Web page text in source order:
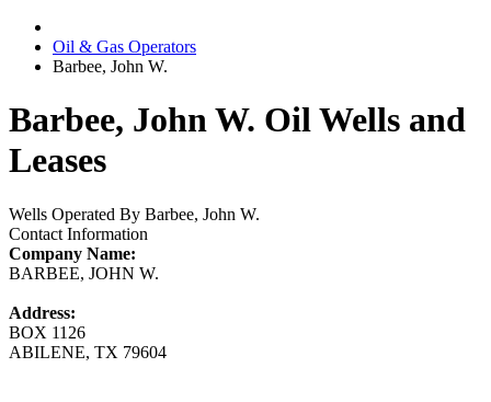
Oil & Gas Operators
Barbee, John W.
Barbee, John W. Oil Wells and
Leases
Wells Operated By Barbee, John W.
Contact Information
Company Name:
BARBEE, JOHN W.
Address:
BOX 1126
ABILENE, TX 79604